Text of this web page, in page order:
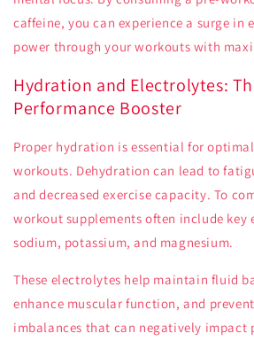
caffeine, you can experience a surge in
power through your workouts with
Hydration and Electrolytes:
Performance Booster
Proper hydration is essential for
workouts. Dehydration can lead to
and decreased exercise capacity. To
workout supplements often include key
sodium, potassium, and magnesium.
These electrolytes help maintain fluid
enhance muscular function, and
imbalances that can negatively impact